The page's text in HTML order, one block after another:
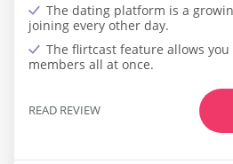
The dating platform is a
joining every other day.
The flirtcast feature allows
members all at once.
READ REVIEW